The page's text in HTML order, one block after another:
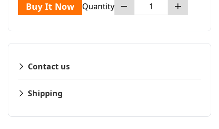
Buy It Now Quantity
Contact us
Shipping